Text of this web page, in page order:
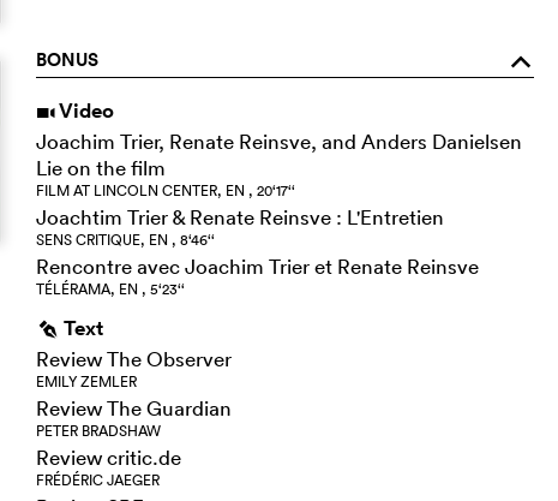
BONUS o
i Video
Joachim Trier, Renate Reinsve, and Anders Danielsen
Lie on the film
FILM AT LINCOLN CENTER, EN , 20‘17‘‘
Joachtim Trier & Renate Reinsve : L'Entretien
SENS CRITIQUE, EN , 8‘46‘‘
Rencontre avec Joachim Trier et Renate Reinsve
TÉLÉRAMA, EN , 5‘23‘‘
g Text
Review The Observer
EMILY ZEMLER
Review The Guardian
PETER BRADSHAW
Review critic.de
FRÉDÉRIC JAEGER